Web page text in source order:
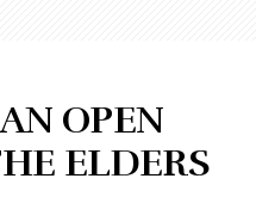
OPEN
ELDERS